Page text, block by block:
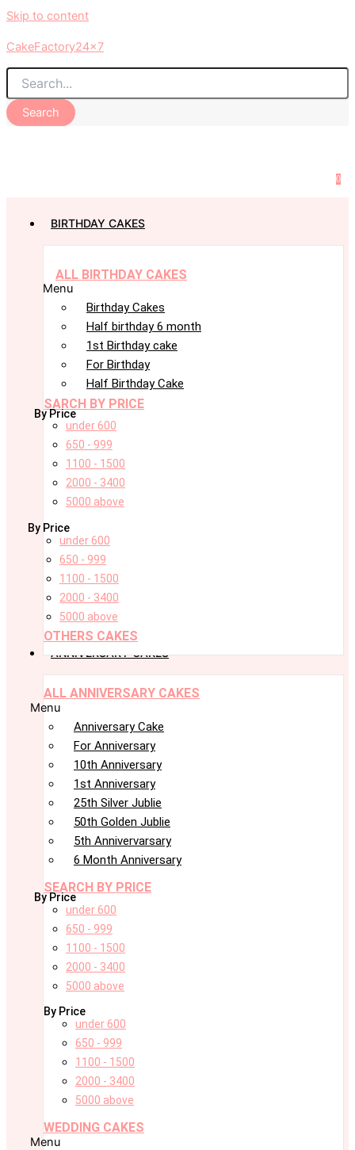
Skip to content
CakeFactory24x7
Search
0
BIRTHDAY CAKES
ALL BIRTHDAY CAKES
Menu
Birthday Cakes
Half birthday 6 month
1st Birthday cake
For Birthday
Half Birthday Cake
SARCH BY PRICE
By Price
under 600
650 - 999
1100 - 1500
2000 - 3400
5000 above
By Price
under 600
650 - 999
1100 - 1500
2000 - 3400
5000 above
OTHERS CAKES
ANNIVERSARY CAKES
ALL ANNIVERSARY CAKES
Menu
Anniversary Cake
For Anniversary
10th Anniversary
1st Anniversary
25th Silver Jublie
50th Golden Jublie
5th Annivervarsary
6 Month Anniversary
SEARCH BY PRICE
By Price
under 600
650 - 999
1100 - 1500
2000 - 3400
5000 above
By Price
under 600
650 - 999
1100 - 1500
2000 - 3400
5000 above
WEDDING CAKES
Menu